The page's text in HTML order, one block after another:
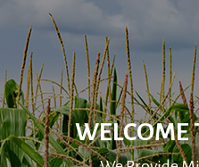
WELCOME